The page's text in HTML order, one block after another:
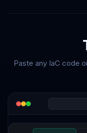
Paste any IaC code